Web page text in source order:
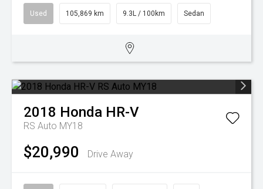
Used 105,869 km 9.3L / 100km Sedan
2018 Honda HR-V
RS Auto MY18
$20,990 Drive Away